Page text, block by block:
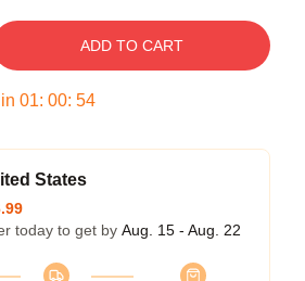
ADD TO CART
01: 00: 54
States
today to get by Aug. 15 - Aug. 22